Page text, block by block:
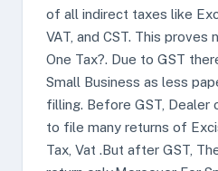
of all indirect taxes like
VAT, and CST. This proves
One Tax?. Due to GST
Small Business as less
filling. Before GST, Dealer
to file many returns of
Tax, Vat .But after GST,